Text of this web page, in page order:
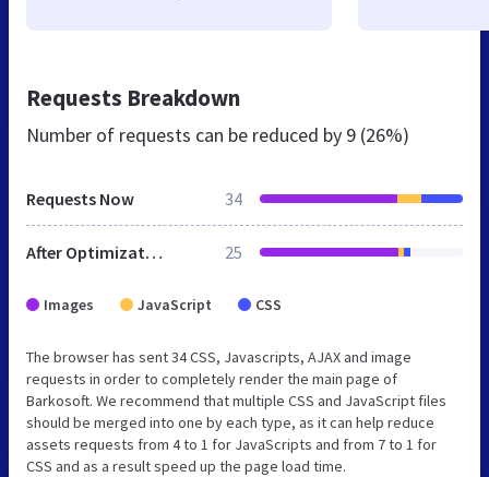
Requests Breakdown
Number of requests can be reduced by 9 (26%)
Requests Now 34
After Optimization 25
Images JavaScript CSS
The browser has sent 34 CSS, Javascripts, AJAX and image
requests in order to completely render the main page of
Barkosoft. We recommend that multiple CSS and JavaScript files
should be merged into one by each type, as it can help reduce
assets requests from 4 to 1 for JavaScripts and from 7 to 1 for
CSS and as a result speed up the page load time.